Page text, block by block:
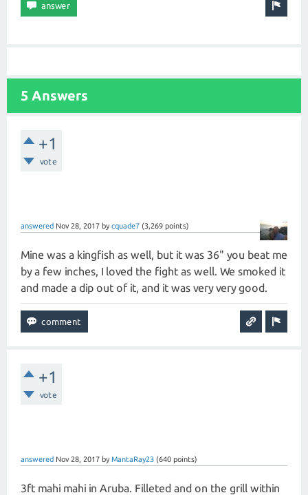
5 Answers
+1
vote
answered Nov 28, 2017 by cquade7 (3,269 points)
Mine was a kingfish as well, but it was 36" you beat me
by a few inches, I loved the fight as well. We smoked it
and made a dip out of it, and it was very very good.
+1
vote
answered Nov 28, 2017 by MantaRay23 (640 points)
3ft mahi mahi in Aruba. Filleted and on the grill within